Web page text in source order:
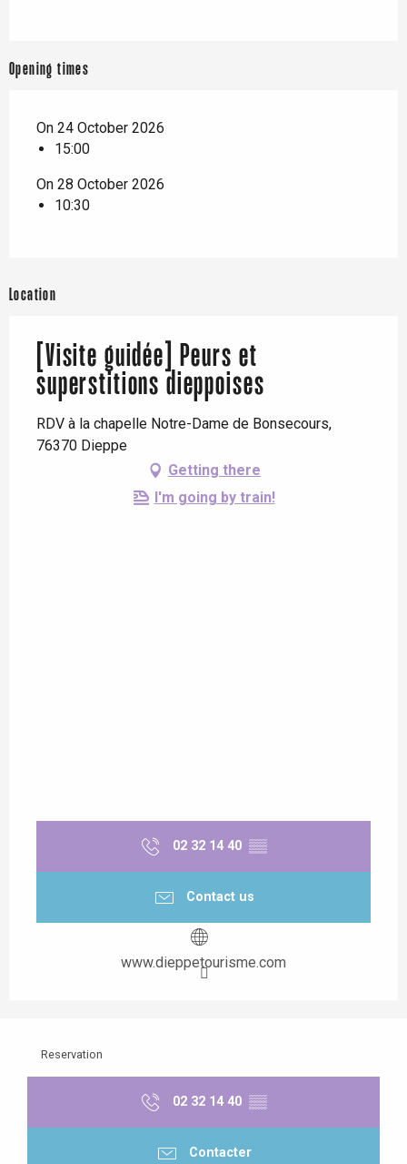
Opening times
On 24 October 2026
15:00
On 28 October 2026
10:30
Location
[Visite guidée] Peurs et
superstitions dieppoises
RDV à la chapelle Notre-Dame de Bonsecours,
76370 Dieppe
Getting there
I'm going by train!
02 32 14 40 ▒▒
Contact us
www.dieppetourisme.com
Reservation
02 32 14 40 ▒▒
Contacter